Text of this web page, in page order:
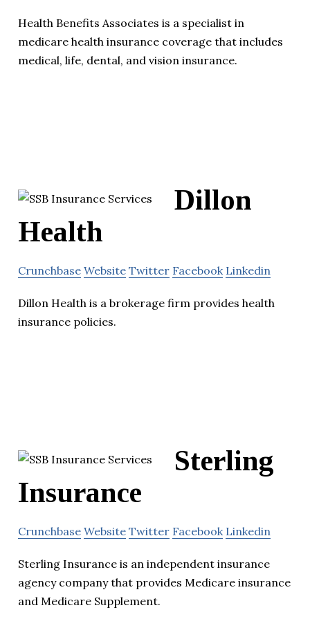
Health Benefits Associates is a specialist in
medicare health insurance coverage that includes
medical, life, dental, and vision insurance.
Dillon
Health
Crunchbase Website Twitter Facebook Linkedin
Dillon Health is a brokerage firm provides health
insurance policies.
Sterling
Insurance
Crunchbase Website Twitter Facebook Linkedin
Sterling Insurance is an independent insurance
agency company that provides Medicare insurance
and Medicare Supplement.